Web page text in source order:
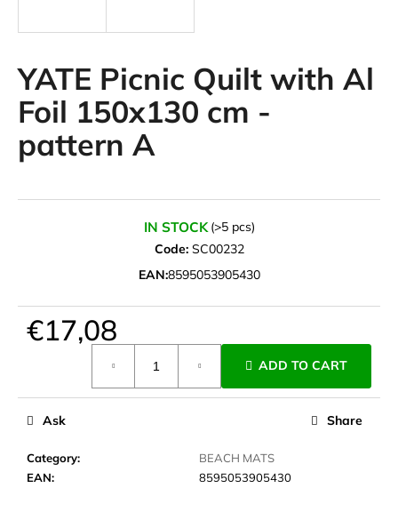
YATE Picnic Quilt with Al
Foil 150x130 cm -
pattern A
IN STOCK (>5 pcs)
Code: SC00232
EAN:8595053905430
€17,08
ADD TO CART
Category:
BEACH MATS
EAN: 8595053905430
Ask Share
g
f
o
r
?
SEARCH
W
o
m
m